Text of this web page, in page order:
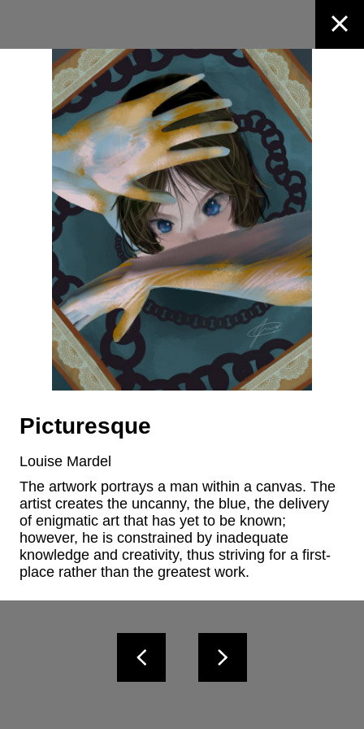
Picturesque
Louise Mardel
The artwork portrays a man within a canvas. The
artist creates the uncanny, the blue, the delivery
of enigmatic art that has yet to be known;
however, he is constrained by inadequate
knowledge and creativity, thus striving for a first-
place rather than the greatest work.